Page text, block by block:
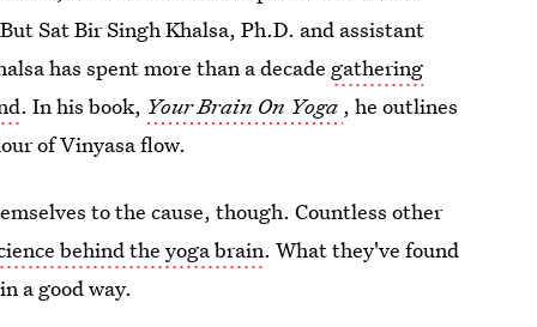
Sat Bir Singh Khalsa, Ph.D. and assistant
has spent more than a decade gathering
. In his book, Your Brain On Yoga , he outlines
of Vinyasa flow.
to the cause, though. Countless other
behind the yoga brain. What they've found
a good way.